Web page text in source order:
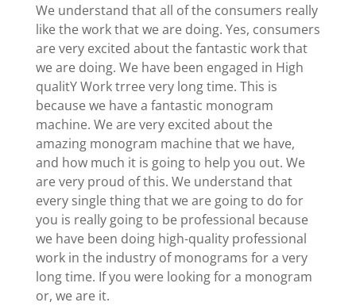
We understand that all of the consumers really
like the work that we are doing. Yes, consumers
are very excited about the fantastic work that
we are doing. We have been engaged in High
qualitY Work trree very long time. This is
because we have a fantastic monogram
machine. We are very excited about the
amazing monogram machine that we have,
and how much it is going to help you out. We
are very proud of this. We understand that
every single thing that we are going to do for
you is really going to be professional because
we have been doing high-quality professional
work in the industry of monograms for a very
long time. If you were looking for a monogram
or, we are it.